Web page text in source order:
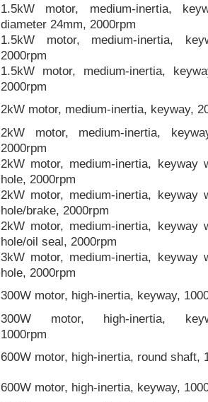
1.5kW motor, medium-inertia,
diameter 24mm, 2000rpm
1.5kW motor, medium-inertia,
2000rpm
1.5kW motor, medium-inertia,
2000rpm
2kW motor, medium-inertia, keyway,
2kW motor, medium-inertia,
2000rpm
2kW motor, medium-inertia, keyway
hole, 2000rpm
2kW motor, medium-inertia, keyway
hole/brake, 2000rpm
2kW motor, medium-inertia, keyway
hole/oil seal, 2000rpm
3kW motor, medium-inertia, keyway
hole, 2000rpm
300W motor, high-inertia, keyway,
300W motor, high-inertia,
1000rpm
600W motor, high-inertia, round shaft,
600W motor, high-inertia, keyway,